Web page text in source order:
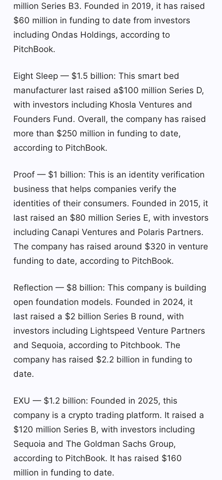
million Series B3. Founded in 2019, it has raised
$60 million in funding to date from investors
including Ondas Holdings, according to
PitchBook.
Eight Sleep — $1.5 billion: This smart bed
manufacturer last raised a$100 million Series D,
with investors including Khosla Ventures and
Founders Fund. Overall, the company has raised
more than $250 million in funding to date,
according to PitchBook.
Proof — $1 billion: This is an identity verification
business that helps companies verify the
identities of their consumers. Founded in 2015, it
last raised an $80 million Series E, with investors
including Canapi Ventures and Polaris Partners.
The company has raised around $320 in venture
funding to date, according to PitchBook.
Reflection — $8 billion: This company is building
open foundation models. Founded in 2024, it
last raised a $2 billion Series B round, with
investors including Lightspeed Venture Partners
and Sequoia, according to Pitchbook. The
company has raised $2.2 billion in funding to
date.
EXU — $1.2 billion: Founded in 2025, this
company is a crypto trading platform. It raised a
$120 million Series B, with investors including
Sequoia and The Goldman Sachs Group,
according to PitchBook. It has raised $160
million in funding to date.